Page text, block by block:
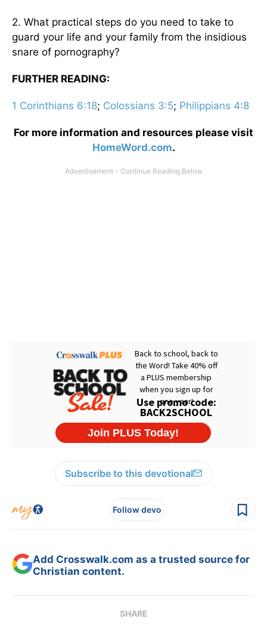
2. What practical steps do you need to take to
guard your life and your family from the insidious
snare of pornography?
FURTHER READING:
1 Corinthians 6:18; Colossians 3:5; Philippians 4:8
For more information and resources please visit
HomeWord.com.
Subscribe to this devotional
Follow devo
Add Crosswalk.com as a trusted source for
Christian content.
SHARE